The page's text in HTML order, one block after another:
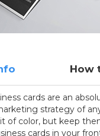
How
cards are an
strategy of
of color, but keep
cards in your